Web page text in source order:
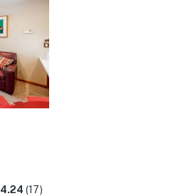
4.24 (17)